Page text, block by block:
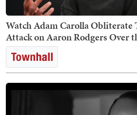
Watch Adam Carolla Obliterate
Attack on Aaron Rodgers Over